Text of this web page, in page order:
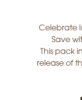
Celebrate
Save
This pack
release of